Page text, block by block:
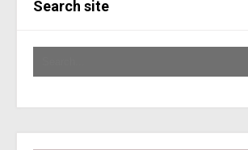
Search site